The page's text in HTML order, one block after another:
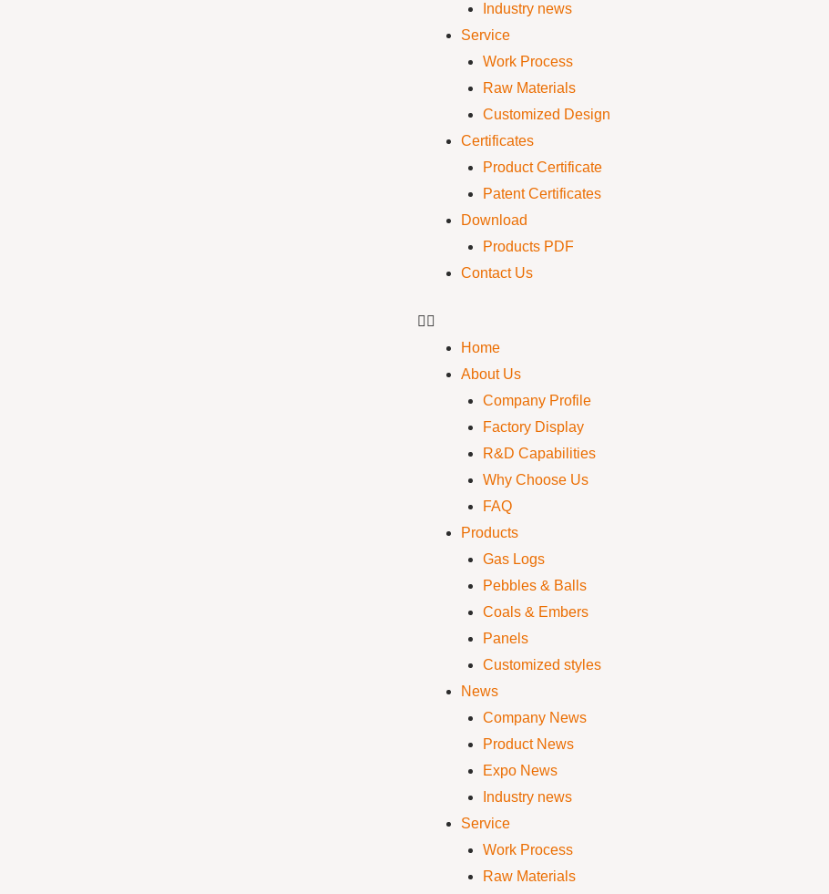
Industry news
Service
Work Process
Raw Materials
Customized Design
Certificates
Product Certificate
Patent Certificates
Download
Products PDF
Contact Us
Home
About Us
Company Profile
Factory Display
R&D Capabilities
Why Choose Us
FAQ
Products
Gas Logs
Pebbles & Balls
Coals & Embers
Panels
Customized styles
News
Company News
Product News
Expo News
Industry news
Service
Work Process
Raw Materials